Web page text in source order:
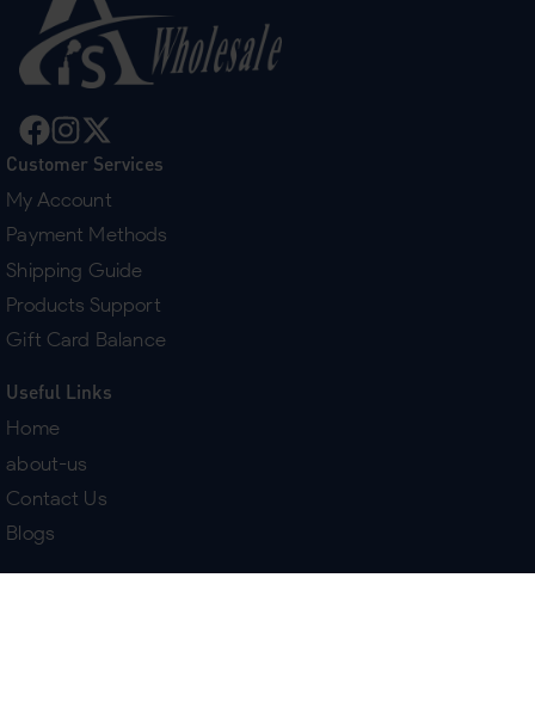
Customer Services
My Account
Payment Methods
Shipping Guide
Products Support
Gift Card Balance
Useful Links
Home
about-us
Contact Us
Blogs